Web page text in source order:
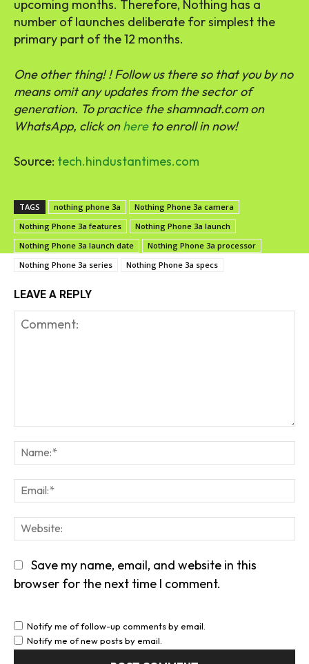
upcoming months. Therefore, Nothing has a
number of launches deliberate for simplest the
primary part of the 12 months.
One other thing! ! Follow us there so that you by no
means omit any updates from the sector of
generation. ‎To practice the shamnadt.com on
WhatsApp, click onhereto enroll in now!
Source: tech.hindustantimes.com
TAGS nothing phone 3a
Nothing Phone 3a camera
Nothing Phone 3a features
Nothing Phone 3a launch
Nothing Phone 3a launch date
Nothing Phone 3a processor
Nothing Phone 3a series
Nothing Phone 3a specs
LEAVE A REPLY
Save my name, email, and website in this
browser for the next time I comment.
Notify me of follow-up comments by email.
Notify me of new posts by email.